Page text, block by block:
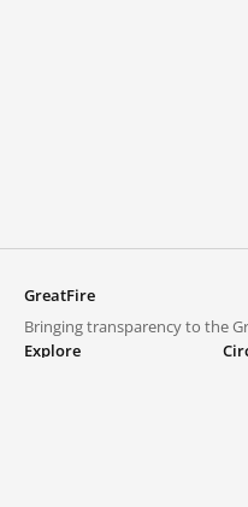
GreatFire
Bringing transparency to the
Explore